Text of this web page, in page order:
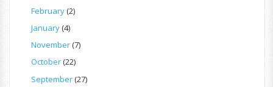
February(2)
January(4)
November(7)
October(22)
September(27)